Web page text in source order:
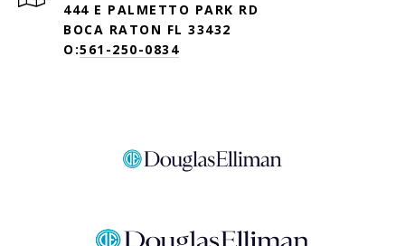
444 E PALMETTO PARK RD
BOCA RATON FL 33432
O:561-250-0834